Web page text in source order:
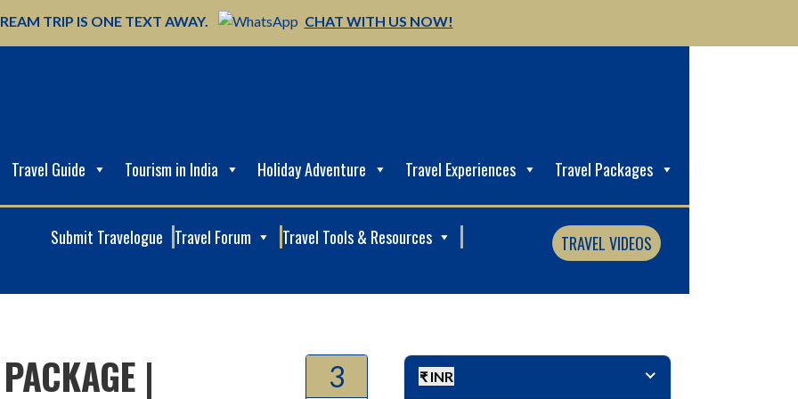
TRIP IS ONE TEXT AWAY.
CHAT WITH US NOW!
Travel Guide Tourism in India Holiday Adventure Travel Experiences Travel Packages
Submit Travelogue Travel Forum Travel Tools & Resources TRAVEL VIDEOS
|
3 ₹ INR